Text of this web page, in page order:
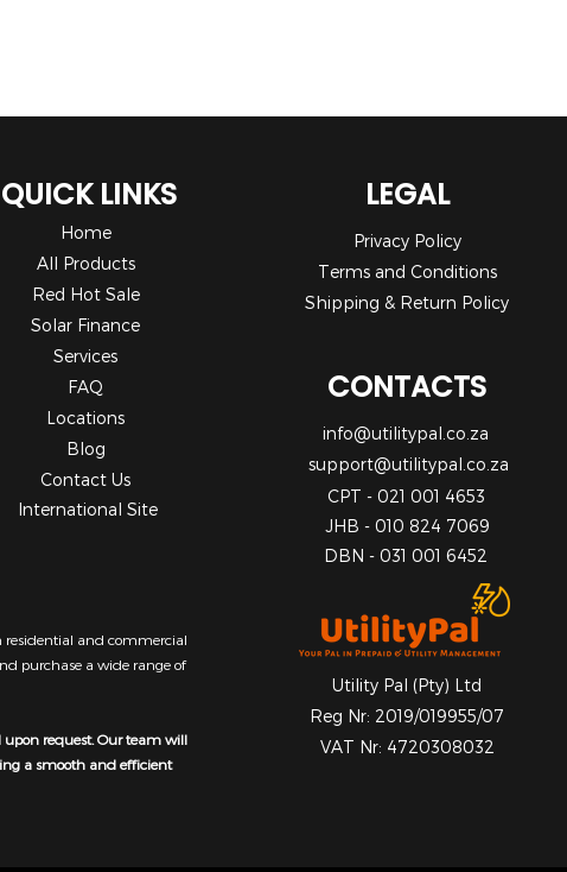
QUICK LINKS
Home
All Products
Red Hot Sale
Solar Finance
Services
FAQ
Locations
Blog
Contact Us
International Site
LEGAL
Privacy Policy
Terms and Conditions
Shipping & Return Policy
CONTACTS
info@utilitypal.co.za
support@utilitypal.co.za
CPT - 021 001 4653
JHB - 010 824 7069
DBN - 031 001 6452
Utility Pal (Pty) Ltd
Reg Nr: 2019/019955/07
VAT Nr: 4720308032
residential and commercial
purchase a wide range of
upon request. Our team will
a smooth and efficient